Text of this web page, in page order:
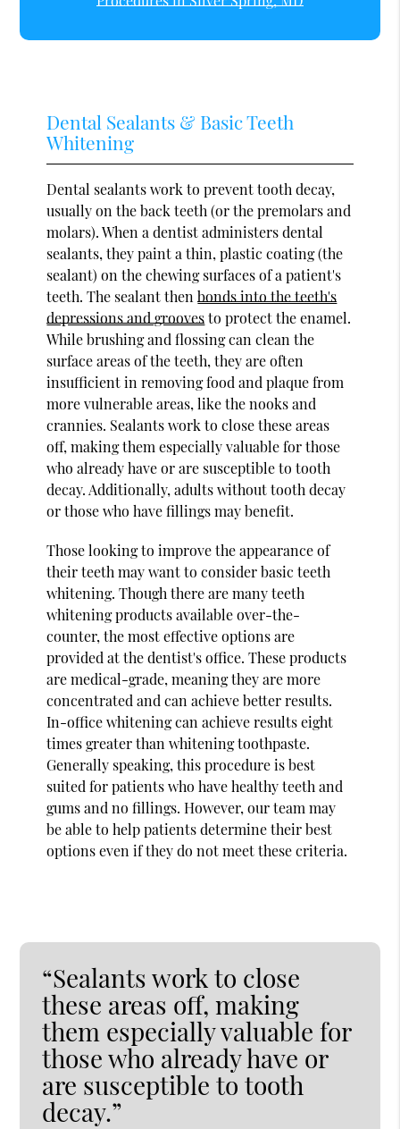
Dental Sealants & Basic Teeth
Whitening
Dental sealants work to prevent tooth decay,
usually on the back teeth (or the premolars and
molars). When a dentist administers dental
sealants, they paint a thin, plastic coating (the
sealant) on the chewing surfaces of a patient's
teeth. The sealant thenbonds into the teeth's
depressions and groovesto protect the enamel.
While brushing and flossing can clean the
surface areas of the teeth, they are often
insufficient in removing food and plaque from
more vulnerable areas, like the nooks and
crannies. Sealants work to close these areas
off, making them especially valuable for those
who already have or are susceptible to tooth
decay. Additionally, adults without tooth decay
or those who have fillings may benefit.
Those looking to improve the appearance of
their teeth may want to consider basic teeth
whitening. Though there are many teeth
whitening products available over-the-
counter, the most effective options are
provided at the dentist's office. These products
are medical-grade, meaning they are more
concentrated and can achieve better results.
In-office whitening can achieve results eight
times greater than whitening toothpaste.
Generally speaking, this procedure is best
suited for patients who have healthy teeth and
gums and no fillings. However, our team may
be able to help patients determine their best
options even if they do not meet these criteria.
“Sealants work to close
these areas off, making
them especially valuable for
those who already have or
are susceptible to tooth
decay.”